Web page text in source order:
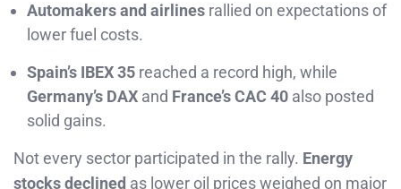
Automakers and airlines rallied on expectations of
lower fuel costs.
Spain’s IBEX 35 reached a record high, while
Germany’s DAX and France’s CAC 40 also posted
solid gains.
Not every sector participated in the rally. Energy
stocks declined as lower oil prices weighed on major